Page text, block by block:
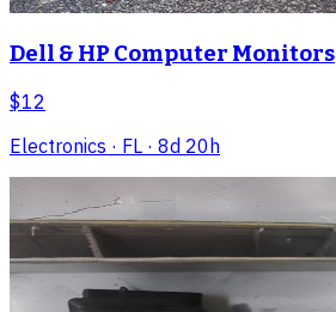
Dell & HP Computer Monitors
$12
Electronics · FL · 8d 20h